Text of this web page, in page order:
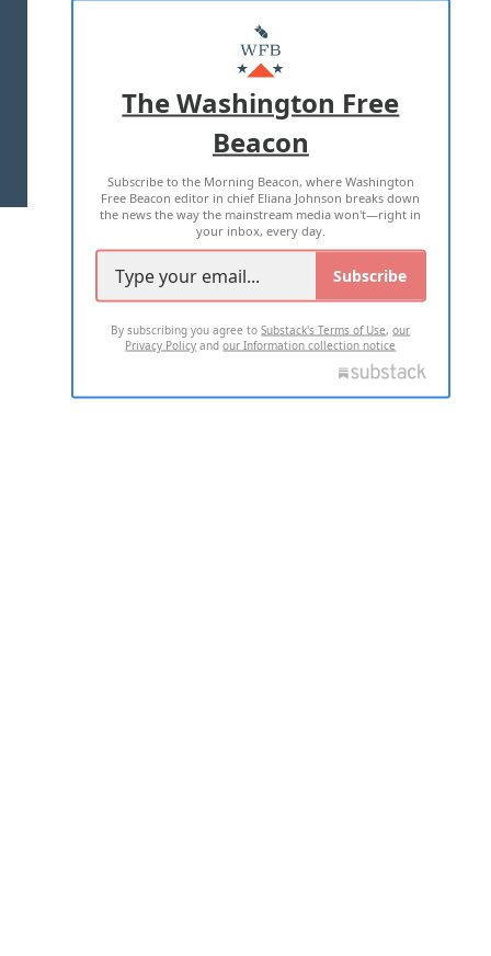
MASTHEAD
ADVERTISE WITH US
TERMS OF USE PRIVACY POLICY
2026 ALL RIGHTS RESERVED
The Washington Free
Beacon
Subscribe to the Morning Beacon, where Washington
Free Beacon editor in chief Eliana Johnson breaks down
the news the way the mainstream media won't—right in
your inbox, every day.
Subscribe
By subscribing you agree toSubstack's Terms of Use,our
Privacy Policy andour Information collection notice